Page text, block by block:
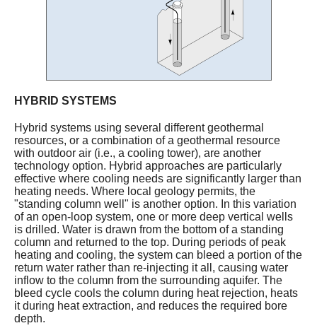
HYBRID SYSTEMS
Hybrid systems using several different geothermal
resources, or a combination of a geothermal resource
with outdoor air (i.e., a cooling tower), are another
technology option. Hybrid approaches are particularly
effective where cooling needs are significantly larger than
heating needs. Where local geology permits, the
"standing column well" is another option. In this variation
of an open-loop system, one or more deep vertical wells
is drilled. Water is drawn from the bottom of a standing
column and returned to the top. During periods of peak
heating and cooling, the system can bleed a portion of the
return water rather than re-injecting it all, causing water
inflow to the column from the surrounding aquifer. The
bleed cycle cools the column during heat rejection, heats
it during heat extraction, and reduces the required bore
depth.